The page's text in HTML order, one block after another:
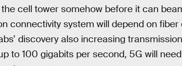
cell tower somehow before it can
connectivity system will depend on
discovery also increasing
to 100 gigabits per second, 5G will